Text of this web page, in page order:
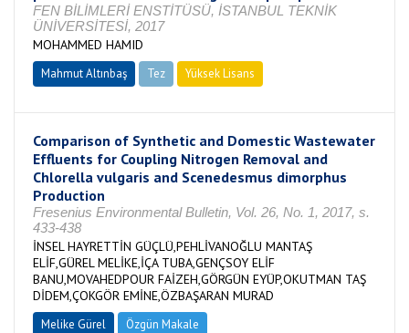
FEN BİLİMLERİ ENSTİTÜSÜ, İSTANBUL TEKNİK
ÜNİVERSİTESİ, 2017
MOHAMMED HAMID
Mahmut Altınbaş Tez Yüksek Lisans
Comparison of Synthetic and Domestic Wastewater
Effluents for Coupling Nitrogen Removal and
Chlorella vulgaris and Scenedesmus dimorphus
Production
Fresenius Environmental Bulletin, Vol. 26, No. 1, 2017, s.
433-438
İNSEL HAYRETTİN GÜÇLÜ,PEHLİVANOĞLU MANTAŞ
ELİF,GÜREL MELİKE,İÇA TUBA,GENÇSOY ELİF
BANU,MOVAHEDPOUR FAİZEH,GÖRGÜN EYÜP,OKUTMAN TAŞ
DİDEM,ÇOKGÖR EMİNE,ÖZBAŞARAN MURAD
Melike Gürel Özgün Makale